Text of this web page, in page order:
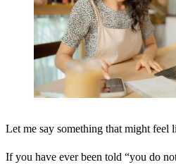
Let me say something that might feel
If you have ever been told “you do